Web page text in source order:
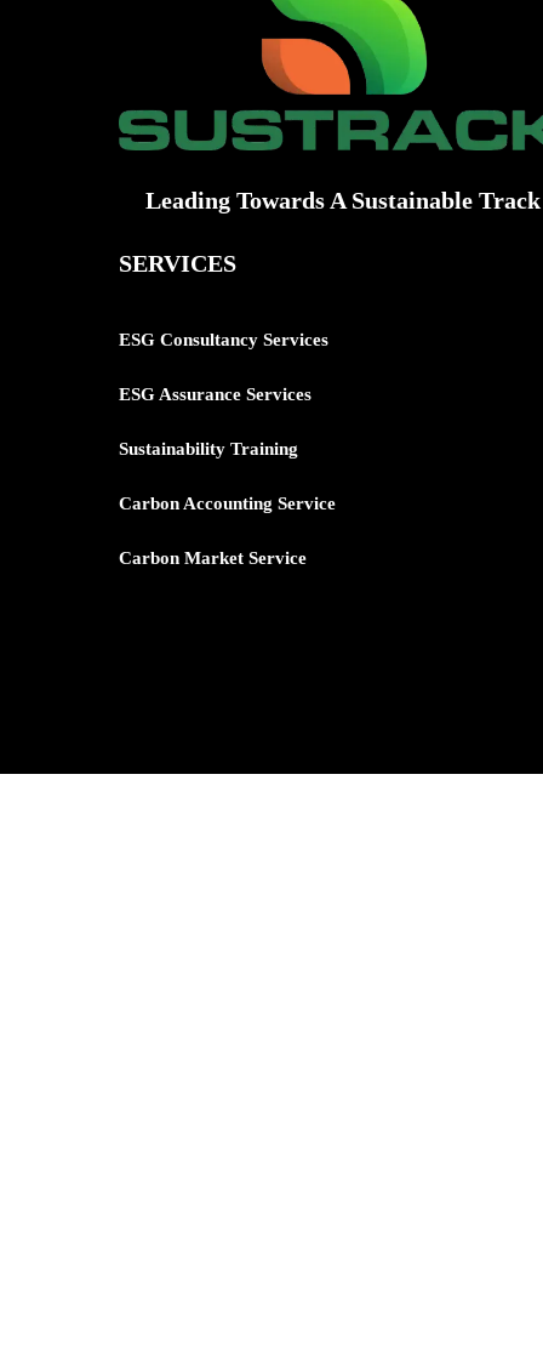
Leading Towards A Sustainable Track
SERVICES
ESG Consultancy Services
ESG Assurance Services
Sustainability Training
Carbon Accounting Service
Carbon Market Service